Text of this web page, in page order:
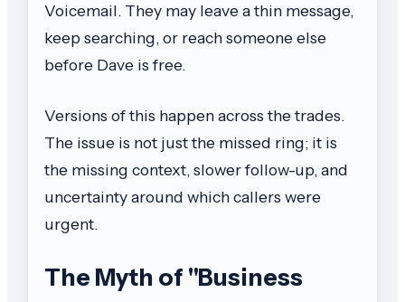
Voicemail. They may leave a thin message,
keep searching, or reach someone else
before Dave is free.
Versions of this happen across the trades.
The issue is not just the missed ring; it is
the missing context, slower follow-up, and
uncertainty around which callers were
urgent.
The Myth of "Business